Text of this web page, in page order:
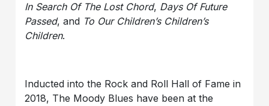
In Search Of The Lost Chord, Days Of Future
Passed, and To Our Children’s Children’s
Children.
Inducted into the Rock and Roll Hall of Fame in
2018, The Moody Blues have been at the